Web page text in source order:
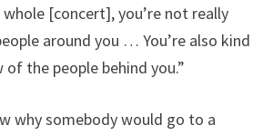
[concert], you’re not really
around you … You’re also kind
the people behind you.”
why somebody would go to a